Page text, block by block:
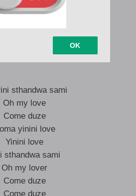
my love
uze u-lose my love
sthandwa sami
Oh my love
Come duze
yinini love
Yinini love
sthandwa sami
Oh my lover
Come duze
Come duze